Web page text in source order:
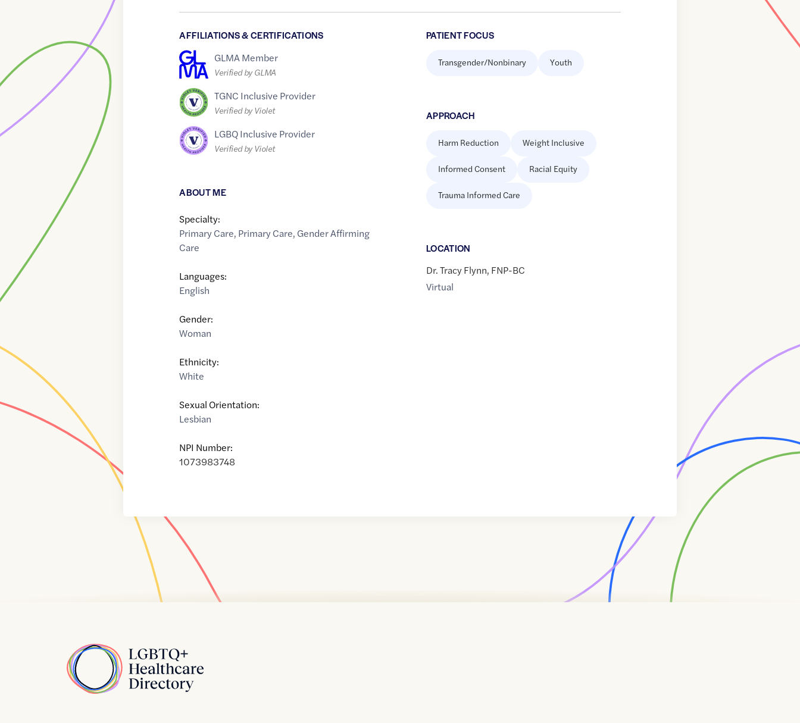
AFFILIATIONS & CERTIFICATIONS
GLMA Member
Verified by GLMA
TGNC Inclusive Provider
Verified by Violet
LGBQ Inclusive Provider
Verified by Violet
ABOUT ME
Specialty:
Primary Care, Primary Care, Gender Affirming
Care
Languages:
English
Gender:
Woman
Ethnicity:
White
Sexual Orientation:
Lesbian
NPI Number:
1073983748
PATIENT FOCUS
Transgender/Nonbinary Youth
APPROACH
Harm Reduction Weight Inclusive
Informed Consent Racial Equity
Trauma Informed Care
LOCATION
Dr. Tracy Flynn, FNP-BC
Virtual
Home